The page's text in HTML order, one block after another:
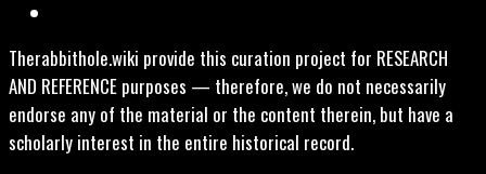
Therabbithole.wiki provide this curation project for RESEARCH
AND REFERENCE purposes — therefore, we do not necessarily
endorse any of the material or the content therein, but have a
scholarly interest in the entire historical record.